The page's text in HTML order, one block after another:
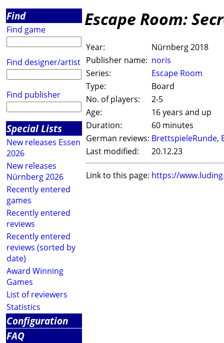
Find
Find game
Find designer/artist
Find publisher
Special Lists
New releases Essen
2026
New releases
Nürnberg 2026
Recently entered
games
Recently entered
reviews
Recently entered
reviews (sorted by
date)
Award Winning
Games
List of reviewers
Statistics
Configuration
FAQ
Escape Room:
Year:
Nürnberg 2018
Publisher name: noris
Series:
Escape Room
Type:
Board
No. of players:
2-5
Age:
16 years and up
Duration:
60 minutes
German reviews: BrettspieleRunde,
Last modified:
20.12.23
Link to this page: https://